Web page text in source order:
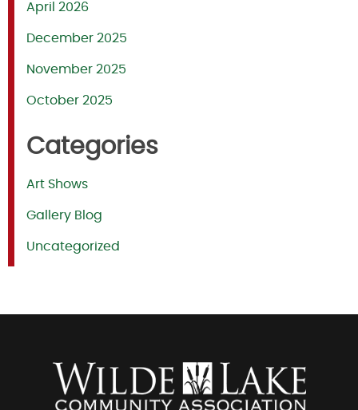
April 2026
December 2025
November 2025
October 2025
Categories
Art Shows
Gallery Blog
Uncategorized